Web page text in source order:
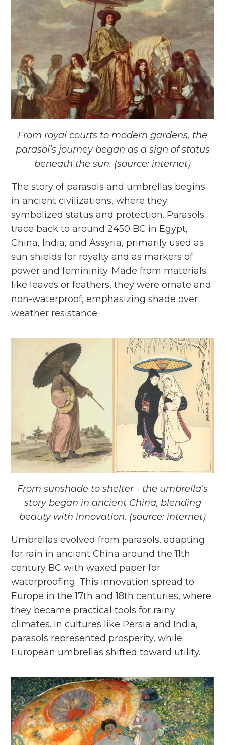
From royal courts to modern gardens, the
parasol’s journey began as a sign of status
beneath the sun. (source: internet)
The story of parasols and umbrellas begins
in ancient civilizations, where they
symbolized status and protection. Parasols
trace back to around 2450 BC in Egypt,
China, India, and Assyria, primarily used as
sun shields for royalty and as markers of
power and femininity. Made from materials
like leaves or feathers, they were ornate and
non-waterproof, emphasizing shade over
weather resistance.
From sunshade to shelter - the umbrella’s
story began in ancient China, blending
beauty with innovation. (source: internet)
Umbrellas evolved from parasols, adapting
for rain in ancient China around the 11th
century BC with waxed paper for
waterproofing. This innovation spread to
Europe in the 17th and 18th centuries, where
they became practical tools for rainy
climates. In cultures like Persia and India,
parasols represented prosperity, while
European umbrellas shifted toward utility.